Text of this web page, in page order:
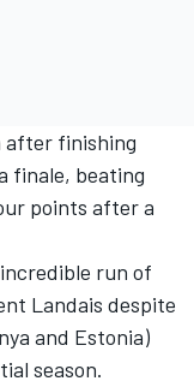
after finishing
finale, beating
points after a
run of
Landais despite
and Estonia)
season.